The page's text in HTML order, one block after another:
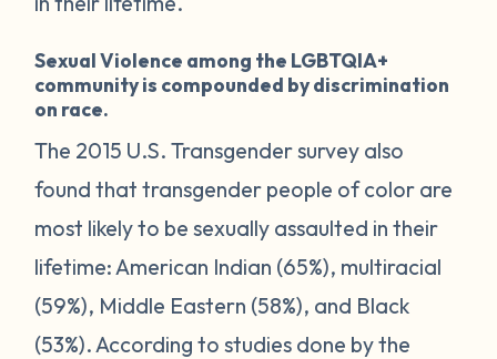
Sexual Violence among the LGBTQIA+
community is compounded by discrimination
on race.
The 2015 U.S. Transgender survey also
found that transgender people of color are
most likely to be sexually assaulted in their
lifetime: American Indian (65%), multiracial
(59%), Middle Eastern (58%), and Black
(53%). According to studies done by the